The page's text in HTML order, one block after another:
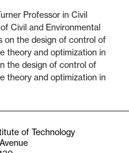
Professor in Civil
Civil and Environmental
on the design of control of
theory and optimization in
the design of control of
theory and optimization in
of Technology